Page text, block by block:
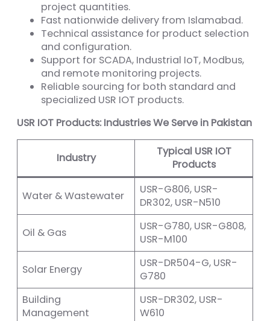
project quantities.
Fast nationwide delivery from Islamabad.
Technical assistance for product selection
and configuration.
Support for SCADA, Industrial IoT, Modbus,
and remote monitoring projects.
Reliable sourcing for both standard and
specialized USR IOT products.
USR IOT Products: Industries We Serve in Pakistan
Industry
Typical USR IOT
Products
Water & Wastewater
USR-G806, USR-
DR302, USR-N510
Oil & Gas
USR-G780, USR-G808,
USR-M100
Solar Energy
USR-DR504-G, USR-
G780
Building
Management
USR-DR302, USR-
W610